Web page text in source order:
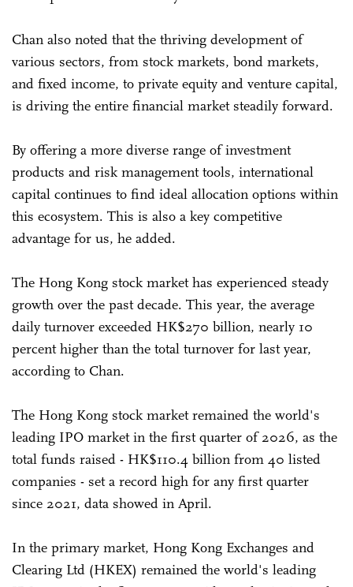
Chan also noted that the thriving development of
various sectors, from stock markets, bond markets,
and fixed income, to private equity and venture capital,
is driving the entire financial market steadily forward.
By offering a more diverse range of investment
products and risk management tools, international
capital continues to find ideal allocation options within
this ecosystem. This is also a key competitive
advantage for us, he added.
The Hong Kong stock market has experienced steady
growth over the past decade. This year, the average
daily turnover exceeded HK$270 billion, nearly 10
percent higher than the total turnover for last year,
according to Chan.
The Hong Kong stock market remained the world's
leading IPO market in the first quarter of 2026, as the
total funds raised - HK$110.4 billion from 40 listed
companies - set a record high for any first quarter
since 2021, data showed in April.
In the primary market, Hong Kong Exchanges and
Clearing Ltd (HKEX) remained the world's leading